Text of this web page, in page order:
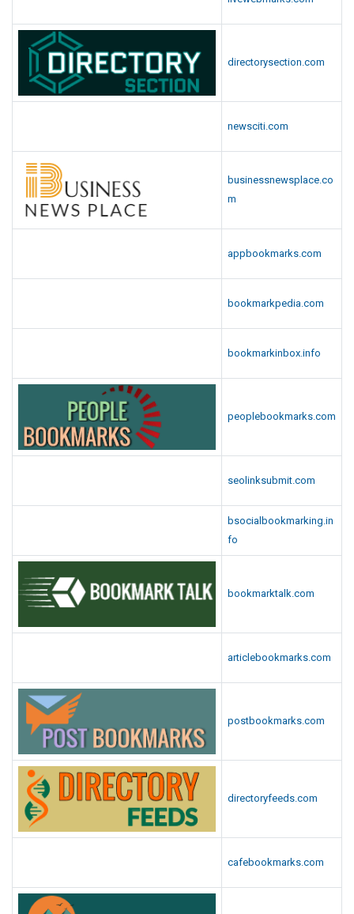
directorysection.com
newsciti.com
businessnewsplace.co
m
appbookmarks.com
bookmarkpedia.com
bookmarkinbox.info
peoplebookmarks.com
seolinksubmit.com
bsocialbookmarking.in
fo
bookmarktalk.com
articlebookmarks.com
postbookmarks.com
directoryfeeds.com
cafebookmarks.com